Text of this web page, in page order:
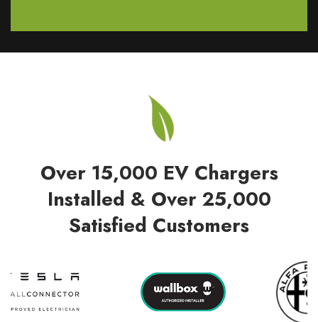
Over 15,000 EV Chargers
Installed & Over 25,000
Satisfied Customers